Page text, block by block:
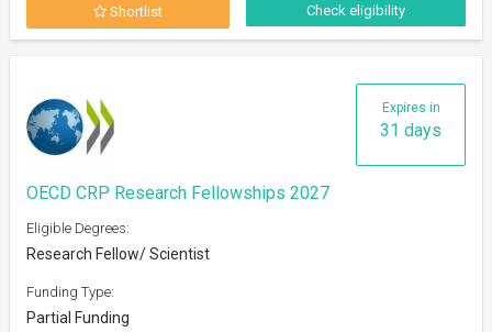
Shortlist Check eligibility
Expires in
31 days
OECD CRP Research Fellowships 2027
Eligible Degrees:
Research Fellow/ Scientist
Funding Type:
Partial Funding